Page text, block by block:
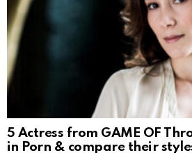
5 Actress from GAME OF
in Porn & compare their